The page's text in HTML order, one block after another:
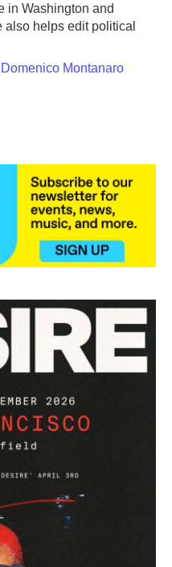
in Washington and
also helps edit political
Montanaro